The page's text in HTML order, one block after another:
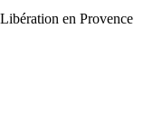
en Provence